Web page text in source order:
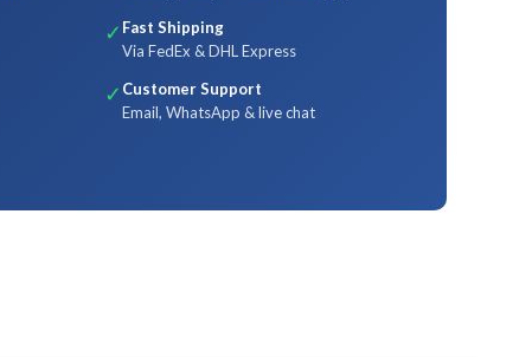
✓ Fast Shipping
Via FedEx & DHL Express
✓ Customer Support
Email, WhatsApp & live chat